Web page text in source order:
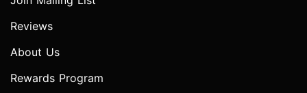
Reviews
About Us
Rewards Program